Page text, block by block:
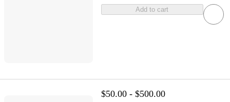
Add to cart
$50.00 - $500.00